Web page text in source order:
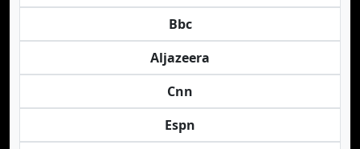
Bbc
Aljazeera
Cnn
Espn